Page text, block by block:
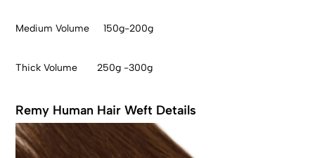
Medium Volume 150g-200g
Thick Volume 250g -300g
Remy Human Hair Weft Details